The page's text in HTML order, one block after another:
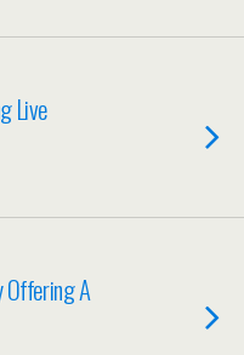
Live
Offering A